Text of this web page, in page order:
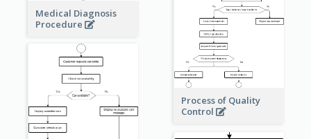
Medical Diagnosis
Procedure
Process of Quality
Control